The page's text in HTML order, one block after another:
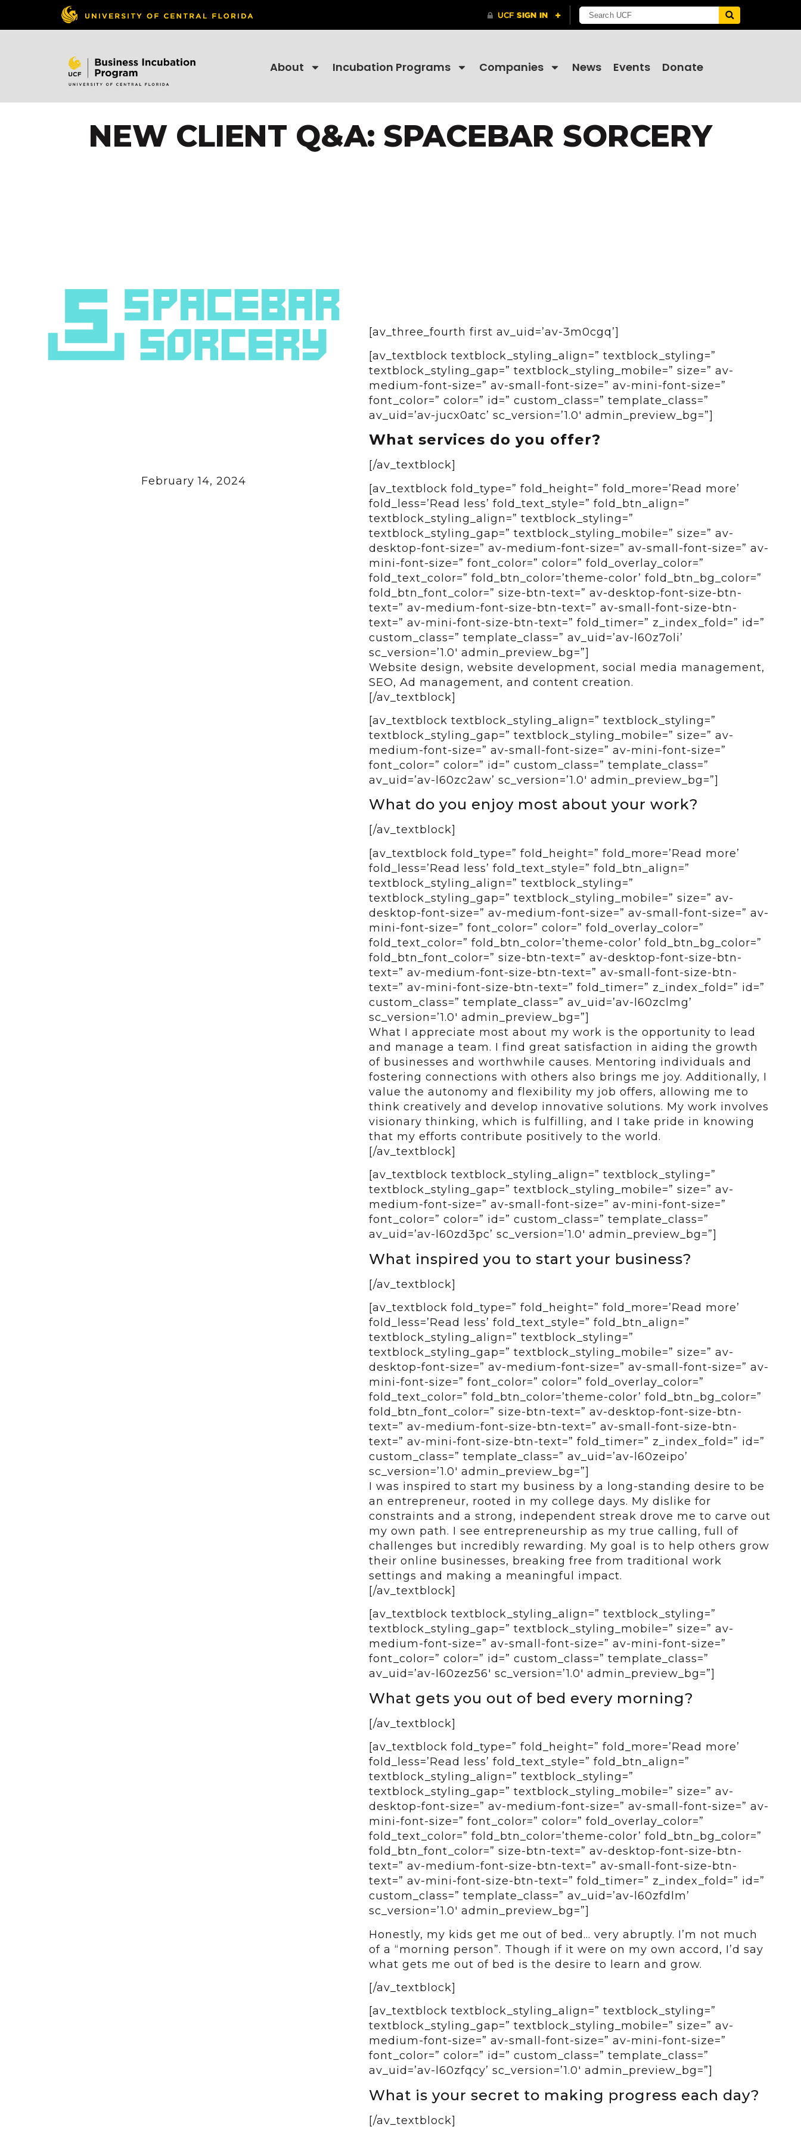
About Incubation Programs Companies News Events Donate
NEW CLIENT Q&A: SPACEBAR SORCERY
February 14, 2024
[av_three_fourth first av_uid=’av-3m0cgq’]
[av_textblock textblock_styling_align=” textblock_styling=”
textblock_styling_gap=” textblock_styling_mobile=” size=” av-
medium-font-size=” av-small-font-size=” av-mini-font-size=”
font_color=” color=” id=” custom_class=” template_class=”
av_uid=’av-jucx0atc’ sc_version=’1.0′ admin_preview_bg=”]
What services do you offer?
[/av_textblock]
[av_textblock fold_type=” fold_height=” fold_more=’Read more’
fold_less=’Read less’ fold_text_style=” fold_btn_align=”
textblock_styling_align=” textblock_styling=”
textblock_styling_gap=” textblock_styling_mobile=” size=” av-
desktop-font-size=” av-medium-font-size=” av-small-font-size=” av-
mini-font-size=” font_color=” color=” fold_overlay_color=”
fold_text_color=” fold_btn_color=’theme-color’ fold_btn_bg_color=”
fold_btn_font_color=” size-btn-text=” av-desktop-font-size-btn-
text=” av-medium-font-size-btn-text=” av-small-font-size-btn-
text=” av-mini-font-size-btn-text=” fold_timer=” z_index_fold=” id=”
custom_class=” template_class=” av_uid=’av-l60z7oli’
sc_version=’1.0′ admin_preview_bg=”]
Website design, website development, social media management,
SEO, Ad management, and content creation.
[/av_textblock]
[av_textblock textblock_styling_align=” textblock_styling=”
textblock_styling_gap=” textblock_styling_mobile=” size=” av-
medium-font-size=” av-small-font-size=” av-mini-font-size=”
font_color=” color=” id=” custom_class=” template_class=”
av_uid=’av-l60zc2aw’ sc_version=’1.0′ admin_preview_bg=”]
What do you enjoy most about your work?
[/av_textblock]
[av_textblock fold_type=” fold_height=” fold_more=’Read more’
fold_less=’Read less’ fold_text_style=” fold_btn_align=”
textblock_styling_align=” textblock_styling=”
textblock_styling_gap=” textblock_styling_mobile=” size=” av-
desktop-font-size=” av-medium-font-size=” av-small-font-size=” av-
mini-font-size=” font_color=” color=” fold_overlay_color=”
fold_text_color=” fold_btn_color=’theme-color’ fold_btn_bg_color=”
fold_btn_font_color=” size-btn-text=” av-desktop-font-size-btn-
text=” av-medium-font-size-btn-text=” av-small-font-size-btn-
text=” av-mini-font-size-btn-text=” fold_timer=” z_index_fold=” id=”
custom_class=” template_class=” av_uid=’av-l60zclmg’
sc_version=’1.0′ admin_preview_bg=”]
What I appreciate most about my work is the opportunity to lead
and manage a team. I find great satisfaction in aiding the growth
of businesses and worthwhile causes. Mentoring individuals and
fostering connections with others also brings me joy. Additionally, I
value the autonomy and flexibility my job offers, allowing me to
think creatively and develop innovative solutions. My work involves
visionary thinking, which is fulfilling, and I take pride in knowing
that my efforts contribute positively to the world.
[/av_textblock]
[av_textblock textblock_styling_align=” textblock_styling=”
textblock_styling_gap=” textblock_styling_mobile=” size=” av-
medium-font-size=” av-small-font-size=” av-mini-font-size=”
font_color=” color=” id=” custom_class=” template_class=”
av_uid=’av-l60zd3pc’ sc_version=’1.0′ admin_preview_bg=”]
What inspired you to start your business?
[/av_textblock]
[av_textblock fold_type=” fold_height=” fold_more=’Read more’
fold_less=’Read less’ fold_text_style=” fold_btn_align=”
textblock_styling_align=” textblock_styling=”
textblock_styling_gap=” textblock_styling_mobile=” size=” av-
desktop-font-size=” av-medium-font-size=” av-small-font-size=” av-
mini-font-size=” font_color=” color=” fold_overlay_color=”
fold_text_color=” fold_btn_color=’theme-color’ fold_btn_bg_color=”
fold_btn_font_color=” size-btn-text=” av-desktop-font-size-btn-
text=” av-medium-font-size-btn-text=” av-small-font-size-btn-
text=” av-mini-font-size-btn-text=” fold_timer=” z_index_fold=” id=”
custom_class=” template_class=” av_uid=’av-l60zeipo’
sc_version=’1.0′ admin_preview_bg=”]
I was inspired to start my business by a long-standing desire to be
an entrepreneur, rooted in my college days. My dislike for
constraints and a strong, independent streak drove me to carve out
my own path. I see entrepreneurship as my true calling, full of
challenges but incredibly rewarding. My goal is to help others grow
their online businesses, breaking free from traditional work
settings and making a meaningful impact.
[/av_textblock]
[av_textblock textblock_styling_align=” textblock_styling=”
textblock_styling_gap=” textblock_styling_mobile=” size=” av-
medium-font-size=” av-small-font-size=” av-mini-font-size=”
font_color=” color=” id=” custom_class=” template_class=”
av_uid=’av-l60zez56′ sc_version=’1.0′ admin_preview_bg=”]
What gets you out of bed every morning?
[/av_textblock]
[av_textblock fold_type=” fold_height=” fold_more=’Read more’
fold_less=’Read less’ fold_text_style=” fold_btn_align=”
textblock_styling_align=” textblock_styling=”
textblock_styling_gap=” textblock_styling_mobile=” size=” av-
desktop-font-size=” av-medium-font-size=” av-small-font-size=” av-
mini-font-size=” font_color=” color=” fold_overlay_color=”
fold_text_color=” fold_btn_color=’theme-color’ fold_btn_bg_color=”
fold_btn_font_color=” size-btn-text=” av-desktop-font-size-btn-
text=” av-medium-font-size-btn-text=” av-small-font-size-btn-
text=” av-mini-font-size-btn-text=” fold_timer=” z_index_fold=” id=”
custom_class=” template_class=” av_uid=’av-l60zfdlm’
sc_version=’1.0′ admin_preview_bg=”]
Honestly, my kids get me out of bed… very abruptly. I’m not much
of a “morning person”. Though if it were on my own accord, I’d say
what gets me out of bed is the desire to learn and grow.
[/av_textblock]
[av_textblock textblock_styling_align=” textblock_styling=”
textblock_styling_gap=” textblock_styling_mobile=” size=” av-
medium-font-size=” av-small-font-size=” av-mini-font-size=”
font_color=” color=” id=” custom_class=” template_class=”
av_uid=’av-l60zfqcy’ sc_version=’1.0′ admin_preview_bg=”]
What is your secret to making progress each day?
[/av_textblock]